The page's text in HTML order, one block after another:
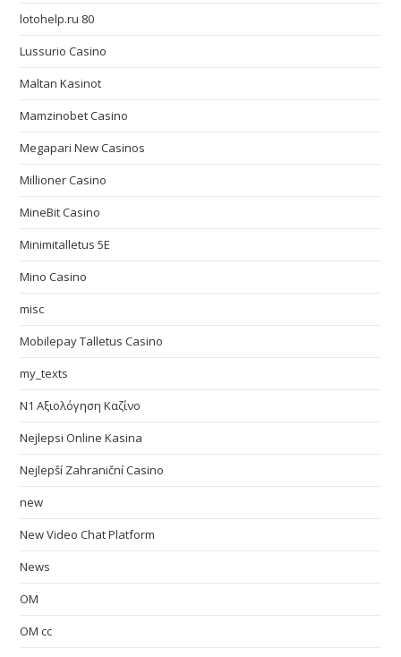
lotohelp.ru 80
Lussurio Casino
Maltan Kasinot
Mamzinobet Casino
Megapari New Casinos
Millioner Casino
MineBit Casino
Minimitalletus 5E
Mino Casino
misc
Mobilepay Talletus Casino
my_texts
N1 Αξιολόγηση Καζίνο
Nejlepsi Online Kasina
Nejlepší Zahraniční Casino
new
New Video Chat Platform
News
OM
OM cc